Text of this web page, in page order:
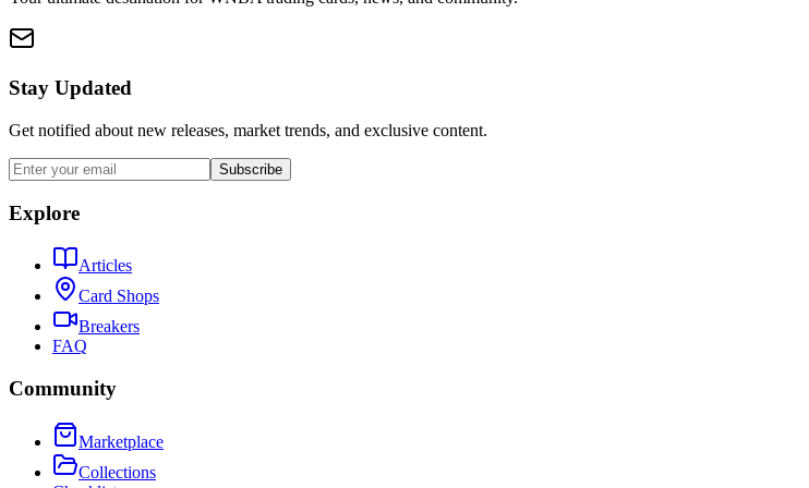
Stay Updated
Get notified about new releases, market trends, and exclusive content.
Subscribe
Explore
Articles
Card Shops
Breakers
FAQ
Community
Marketplace
Collections